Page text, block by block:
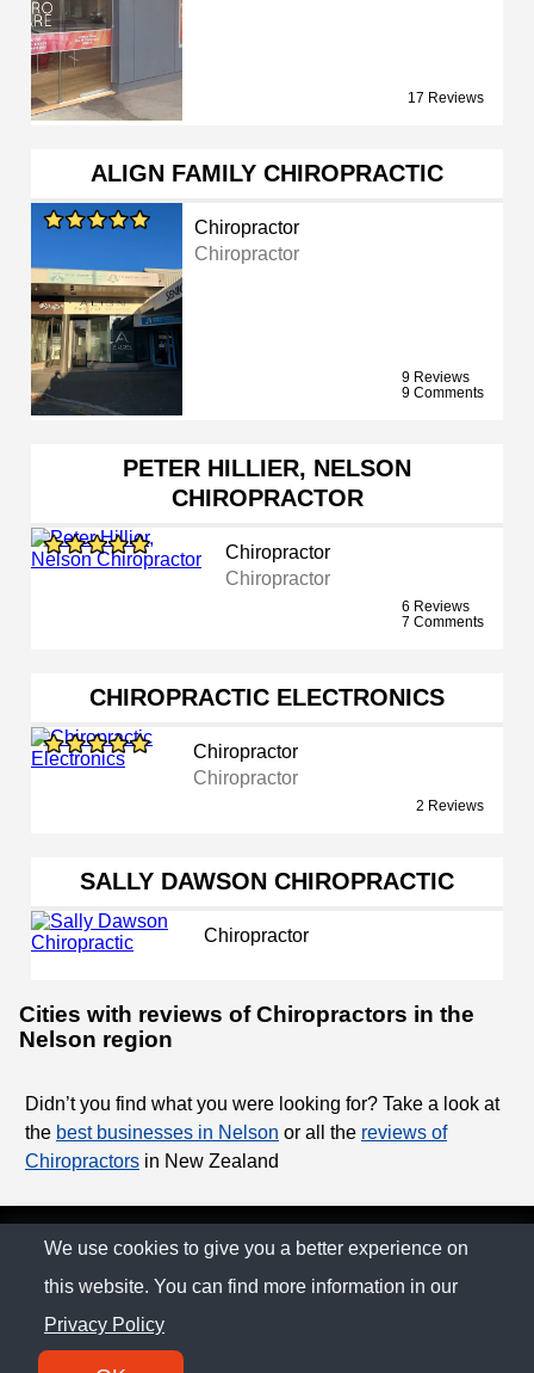
17 Reviews
ALIGN FAMILY CHIROPRACTIC
Chiropractor
Chiropractor
9 Reviews
9 Comments
PETER HILLIER, NELSON
CHIROPRACTOR
Chiropractor
Chiropractor
6 Reviews
7 Comments
CHIROPRACTIC ELECTRONICS
Chiropractor
Chiropractor
2 Reviews
SALLY DAWSON CHIROPRACTIC
Chiropractor
Cities with reviews of Chiropractors in the
Nelson region
Didn’t you find what you were looking for? Take a look at
the best businesses in Nelson or all the reviews of
Chiropractors in New Zealand
© The Family Company 2026
Privacy Policy
We use cookies to give you a better experience on
this website. You can find more information in our
Privacy Policy